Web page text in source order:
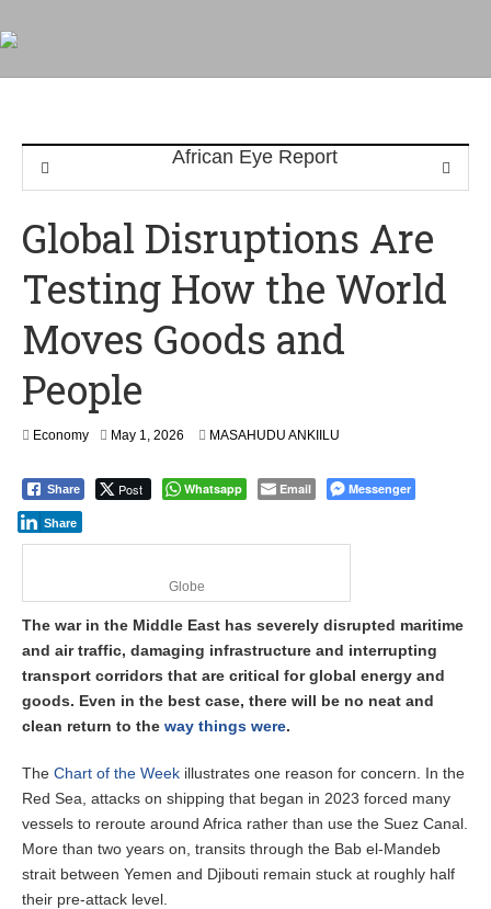
Global Disruptions Are
Testing How the World
Moves Goods and
People
Economy May 1, 2026 MASAHUDU ANKIILU
Share Post Whatsapp Email Messenger
Share
Globe
The war in the Middle East has severely disrupted maritime
and air traffic, damaging infrastructure and interrupting
transport corridors that are critical for global energy and
goods. Even in the best case, there will be no neat and
clean return to the way things were.
The Chart of the Week illustrates one reason for concern. In the
Red Sea, attacks on shipping that began in 2023 forced many
vessels to reroute around Africa rather than use the Suez Canal.
More than two years on, transits through the Bab el-Mandeb
strait between Yemen and Djibouti remain stuck at roughly half
their pre-attack level.